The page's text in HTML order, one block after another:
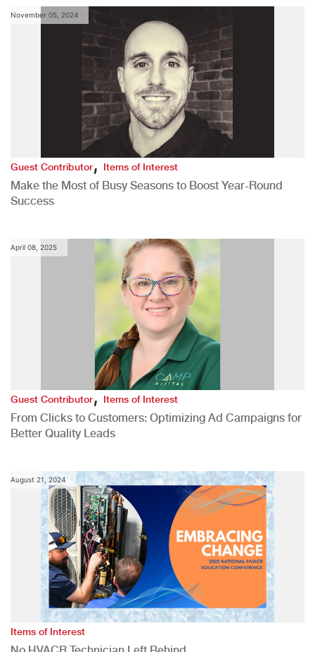
November 05, 2024
Guest Contributor,Items of Interest
Make the Most of Busy Seasons to Boost Year-Round
Success
April 08, 2025
Guest Contributor,Items of Interest
From Clicks to Customers: Optimizing Ad Campaigns for
Better Quality Leads
August 21, 2024
Items of Interest